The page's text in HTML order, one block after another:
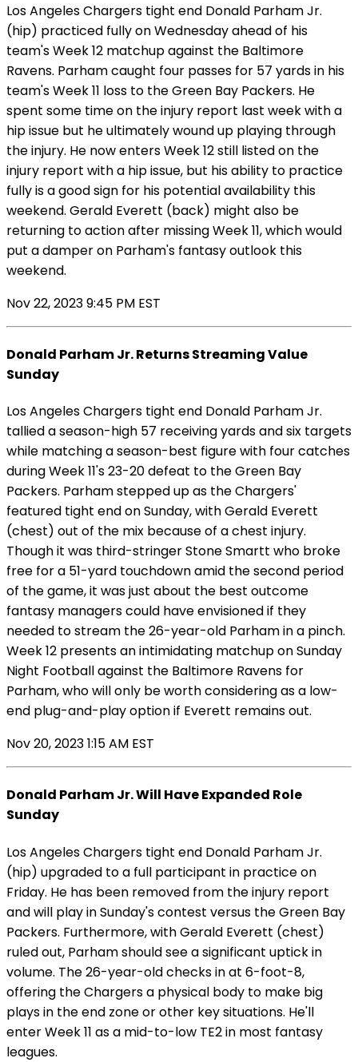
Los Angeles Chargers tight end Donald Parham Jr.
(hip) practiced fully on Wednesday ahead of his
team's Week 12 matchup against the Baltimore
Ravens. Parham caught four passes for 57 yards in his
team's Week 11 loss to the Green Bay Packers. He
spent some time on the injury report last week with a
hip issue but he ultimately wound up playing through
the injury. He now enters Week 12 still listed on the
injury report with a hip issue, but his ability to practice
fully is a good sign for his potential availability this
weekend. Gerald Everett (back) might also be
returning to action after missing Week 11, which would
put a damper on Parham's fantasy outlook this
weekend.
Nov 22, 2023 9:45 PM EST
Donald Parham Jr. Returns Streaming Value
Sunday
Los Angeles Chargers tight end Donald Parham Jr.
tallied a season-high 57 receiving yards and six targets
while matching a season-best figure with four catches
during Week 11's 23-20 defeat to the Green Bay
Packers. Parham stepped up as the Chargers'
featured tight end on Sunday, with Gerald Everett
(chest) out of the mix because of a chest injury.
Though it was third-stringer Stone Smartt who broke
free for a 51-yard touchdown amid the second period
of the game, it was just about the best outcome
fantasy managers could have envisioned if they
needed to stream the 26-year-old Parham in a pinch.
Week 12 presents an intimidating matchup on Sunday
Night Football against the Baltimore Ravens for
Parham, who will only be worth considering as a low-
end plug-and-play option if Everett remains out.
Nov 20, 2023 1:15 AM EST
Donald Parham Jr. Will Have Expanded Role
Sunday
Los Angeles Chargers tight end Donald Parham Jr.
(hip) upgraded to a full participant in practice on
Friday. He has been removed from the injury report
and will play in Sunday's contest versus the Green Bay
Packers. Furthermore, with Gerald Everett (chest)
ruled out, Parham should see a significant uptick in
volume. The 26-year-old checks in at 6-foot-8,
offering the Chargers a physical body to make big
plays in the end zone or other key situations. He'll
enter Week 11 as a mid-to-low TE2 in most fantasy
leagues.